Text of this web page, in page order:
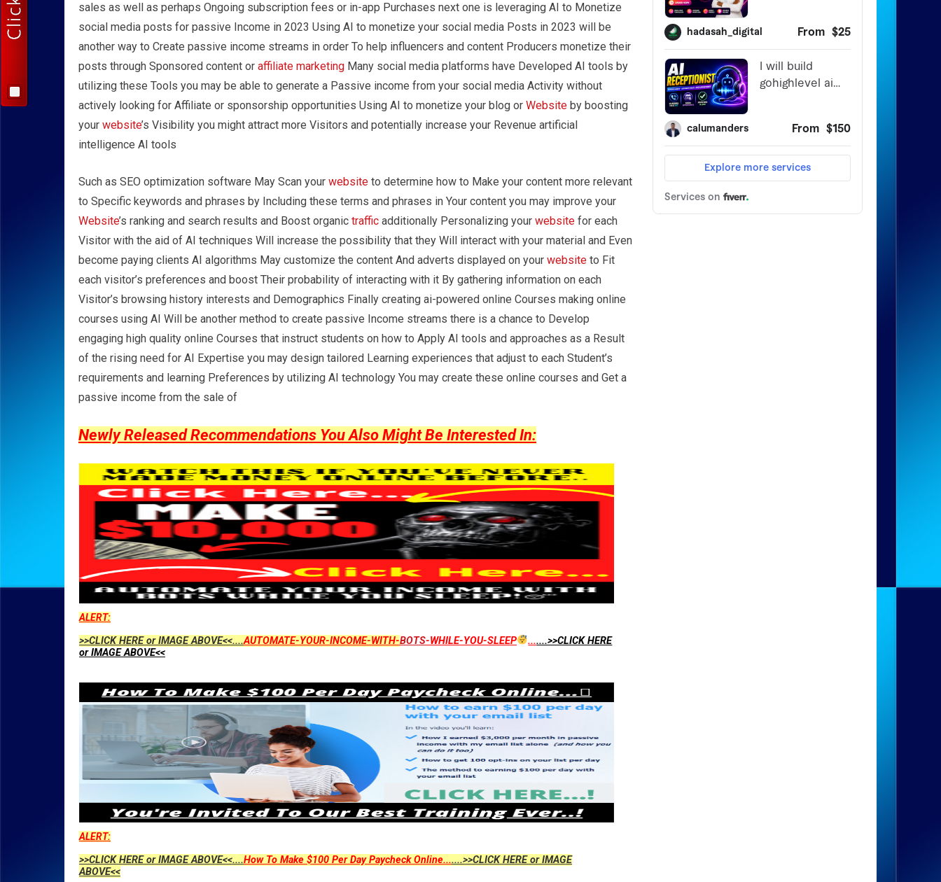
sales as well as perhaps Ongoing subscription fees or in-app Purchases next one is leveraging AI to Monetize
social media posts for passive Income in 2023 Using AI to monetize your social media Posts in 2023 will be
another way to Create passive income streams in order To help influencers and content Producers monetize their
posts through Sponsored content or affiliate marketing Many social media platforms have Developed AI tools by
utilizing these Tools you may be able to generate a Passive income from your social media Activity without
actively looking for Affiliate or sponsorship opportunities Using AI to monetize your blog or Website by boosting
your website’s Visibility you might attract more Visitors and potentially increase your Revenue artificial
intelligence AI tools
Such as SEO optimization software May Scan your website to determine how to Make your content more relevant
to Specific keywords and phrases by Including these terms and phrases in Your content you may improve your
Website’s ranking and search results and Boost organic traffic additionally Personalizing your website for each
Visitor with the aid of AI techniques Will increase the possibility that they Will interact with your material and Even
become paying clients AI algorithms May customize the content And adverts displayed on your website to Fit
each visitor’s preferences and boost Their probability of interacting with it By gathering information on each
Visitor’s browsing history interests and Demographics Finally creating ai-powered online Courses making online
courses using AI Will be another method to create passive Income streams there is a chance to Develop
engaging high quality online Courses that instruct students on how to Apply AI tools and approaches as a Result
of the rising need for AI Expertise you may design tailored Learning experiences that adjust to each Student’s
requirements and learning Preferences by utilizing AI technology You may create these online courses and Get a
passive income from the sale of
Newly Released Recommendations You Also Might Be Interested In:
ALERT:
>>CLICK HERE or IMAGE ABOVE<<....AUTOMATE-YOUR-INCOME-WITH-BOTS-WHILE-YOU-SLEEP .......>>CLICK HERE
or IMAGE ABOVE<<
ALERT:
>>CLICK HERE or IMAGE ABOVE<<....How To Make $100 Per Day Paycheck Online.......>>CLICK HERE or IMAGE
ABOVE<<